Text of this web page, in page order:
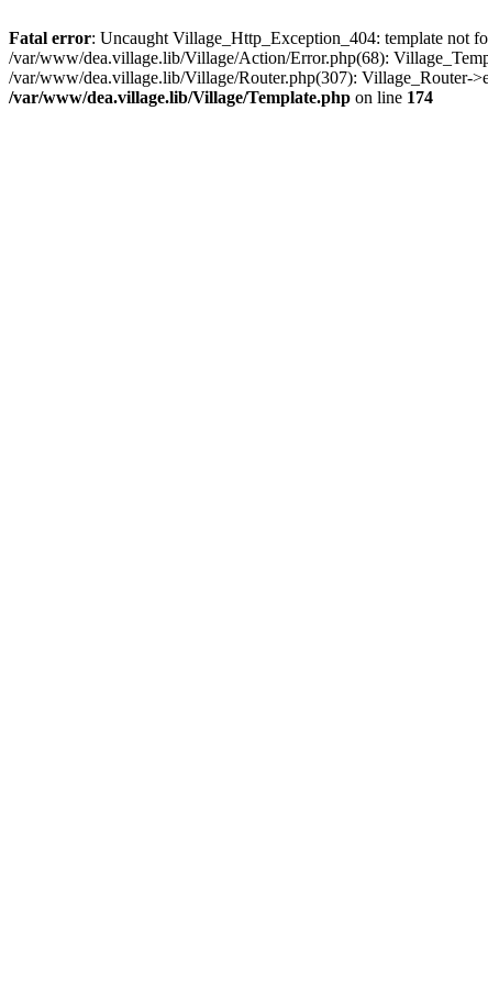
Fatal error: Uncaught Village_Http_Exception_404: template not
/var/www/dea.village.lib/Village/Action/Error.php(68):
/var/www/dea.village.lib/Village/Router.php(307):
/var/www/dea.village.lib/Village/Template.php on line 174